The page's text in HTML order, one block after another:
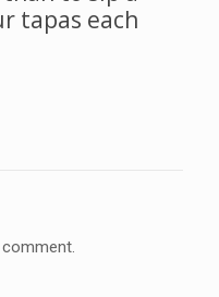
tapas each